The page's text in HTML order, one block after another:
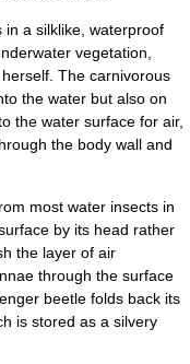
a silklike, waterproof
vegetation,
The carnivorous
the water but also on
the water surface for air,
the body wall and
most water insects in
by its head rather
the layer of air
through the surface
beetle folds back its
is stored as a silvery